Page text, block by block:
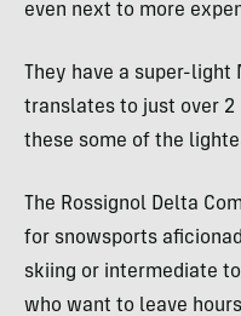
even next to more
They have a super-light
translates to just over 2
these some of the
The Rossignol Delta
for snowsports
skiing or intermediate
who want to leave